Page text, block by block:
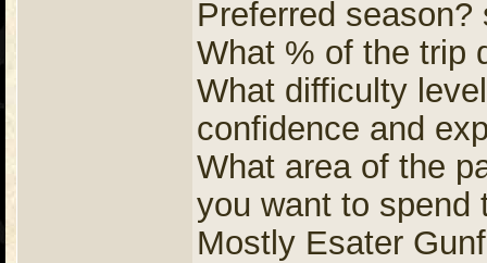
Preferred season?
What % of the trip
What difficulty
confidence and
What area of the
you want to spend
Mostly Esater